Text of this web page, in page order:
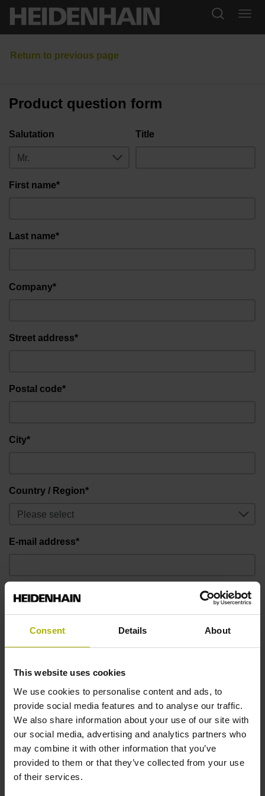
Consent Details About
This website uses cookies
We use cookies to personalise content and ads, to
provide social media features and to analyse our traffic.
We also share information about your use of our site with
our social media, advertising and analytics partners who
may combine it with other information that you’ve
provided to them or that they’ve collected from your use
of their services.
Product question form
Salutation Title
First name*
Last name*
Company*
Street address*
Postal code*
City*
Country / Region*
E-mail address*
Telephone number*